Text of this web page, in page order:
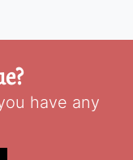
have any